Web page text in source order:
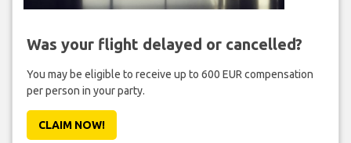
Was your flight delayed or cancelled?
You may be eligible to receive up to 600 EUR compensation
per person in your party.
CLAIM NOW!